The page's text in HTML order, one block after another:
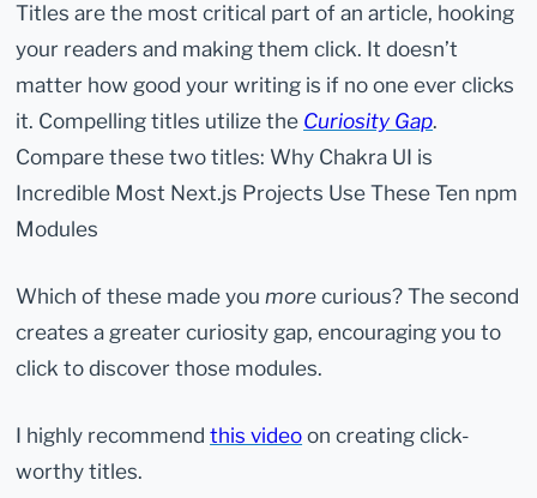
Titles are the most critical part of an article, hooking
your readers and making them click. It doesn’t
matter how good your writing is if no one ever clicks
it. Compelling titles utilize the Curiosity Gap.
Compare these two titles: Why Chakra UI is
Incredible Most Next.js Projects Use These Ten npm
Modules
Which of these made youmorecurious? The second
creates a greater curiosity gap, encouraging you to
click to discover those modules.
I highly recommendthis videoon creating click-
worthy titles.